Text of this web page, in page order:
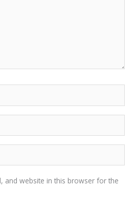
and website in this browser for the